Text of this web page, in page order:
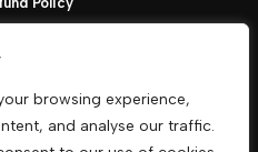
browsing experience,
and analyse our traffic.
with or endorsed by Take-
or any other rights
belong to their